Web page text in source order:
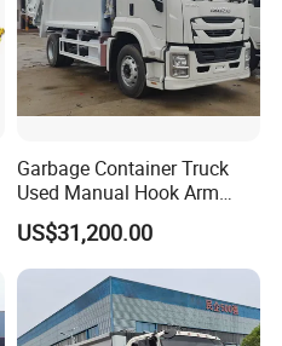
Garbage Container Truck
Used Manual Hook Arm
Recyclable Gearbox Rear
Loader
US$31,200.00